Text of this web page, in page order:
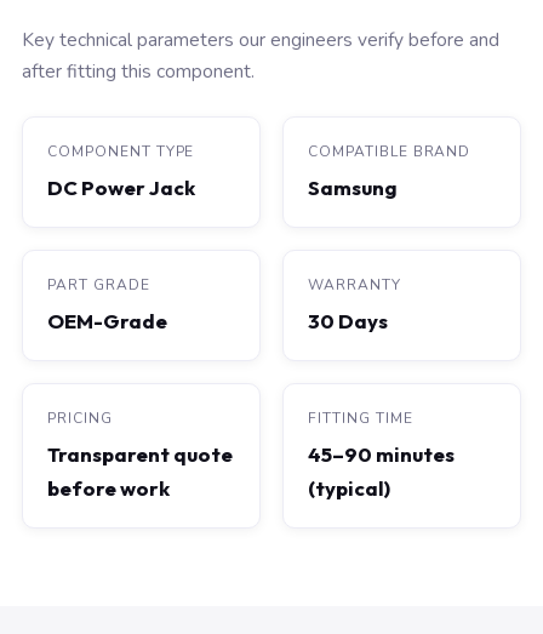
Key technical parameters our engineers verify before and
after fitting this component.
COMPONENT TYPE
DC Power Jack
COMPATIBLE BRAND
Samsung
PART GRADE
OEM-Grade
WARRANTY
30 Days
PRICING
Transparent quote
before work
FITTING TIME
45–90 minutes
(typical)